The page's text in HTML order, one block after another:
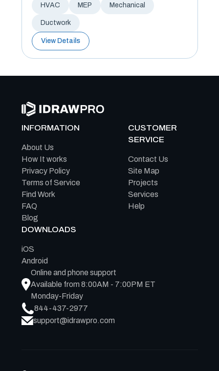
HVAC MEP Mechanical
Ductwork
View Details
INFORMATION
About Us
How It works
Privacy Policy
Terms of Service
Find Work
FAQ
Blog
CUSTOMER
SERVICE
Contact Us
Site Map
Projects
Services
Help
DOWNLOADS
iOS
Android
Online and phone support
Available from 8:00AM - 7:00PM ET
Monday-Friday
844-437-2977
support@idrawpro.com